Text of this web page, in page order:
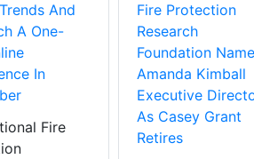
And
A One-
In
Fire
Fire Protection
Research
Foundation
Amanda Kimball
Executive
As Casey Grant
Retires